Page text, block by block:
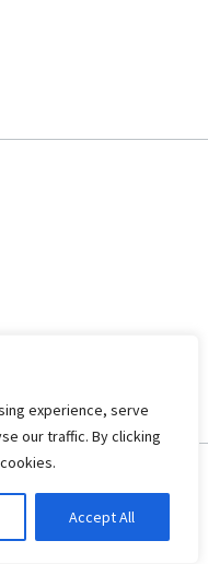
experience, serve
our traffic. By clicking
Accept All